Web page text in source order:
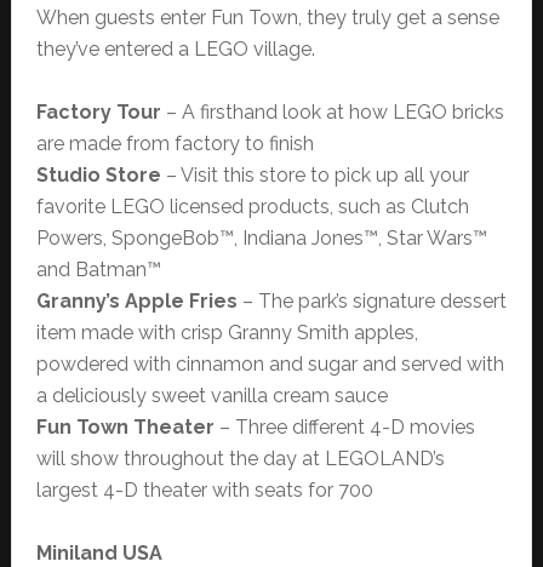
When guests enter Fun Town, they truly get a sense
they’ve entered a LEGO village.
Factory Tour – A firsthand look at how LEGO bricks
are made from factory to finish
Studio Store – Visit this store to pick up all your
favorite LEGO licensed products, such as Clutch
Powers, SpongeBob™, Indiana Jones™, Star Wars™
and Batman™
Granny’s Apple Fries – The park’s signature dessert
item made with crisp Granny Smith apples,
powdered with cinnamon and sugar and served with
a deliciously sweet vanilla cream sauce
Fun Town Theater – Three different 4-D movies
will show throughout the day at LEGOLAND’s
largest 4-D theater with seats for 700
Miniland USA